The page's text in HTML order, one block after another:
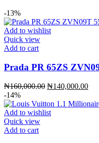
-13%
Add to wishlist
Quick view
Add to cart
Prada PR 65ZS
₦160,000.00 Original
was:
₦160,000.00.
₦140,000.00
is:
-14%
Add to wishlist
Quick view
Add to cart